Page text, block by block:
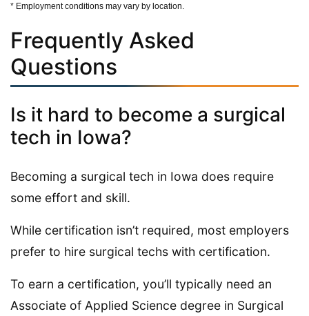
* Employment conditions may vary by location.
Frequently Asked
Questions
Is it hard to become a surgical
tech in Iowa?
Becoming a surgical tech in Iowa does require
some effort and skill.
While certification isn’t required, most employers
prefer to hire surgical techs with certification.
To earn a certification, you’ll typically need an
Associate of Applied Science degree in Surgical